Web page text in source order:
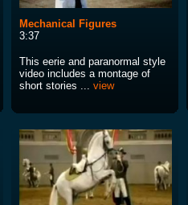
Mechanical Figures
3:37
This eerie and paranormal style
video includes a montage of
short stories ... view